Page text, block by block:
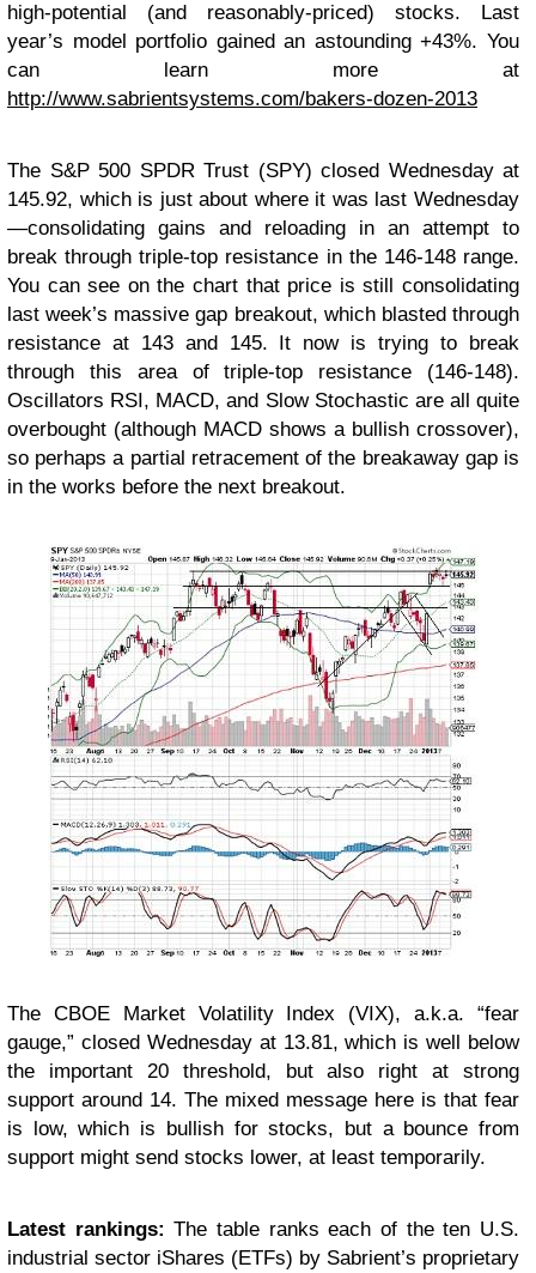
high-potential (and reasonably-priced) stocks. Last
year’s model portfolio gained an astounding +43%. You
can learn more at
http://www.sabrientsystems.com/bakers-dozen-2013
The S&P 500 SPDR Trust (SPY) closed Wednesday at
145.92, which is just about where it was last Wednesday
—consolidating gains and reloading in an attempt to
break through triple-top resistance in the 146-148 range.
You can see on the chart that price is still consolidating
last week’s massive gap breakout, which blasted through
resistance at 143 and 145. It now is trying to break
through this area of triple-top resistance (146-148).
Oscillators RSI, MACD, and Slow Stochastic are all quite
overbought (although MACD shows a bullish crossover),
so perhaps a partial retracement of the breakaway gap is
in the works before the next breakout.
The CBOE Market Volatility Index (VIX), a.k.a. “fear
gauge,” closed Wednesday at 13.81, which is well below
the important 20 threshold, but also right at strong
support around 14. The mixed message here is that fear
is low, which is bullish for stocks, but a bounce from
support might send stocks lower, at least temporarily.
Latest rankings:The table ranks each of the ten U.S.
industrial sector iShares (ETFs) by Sabrient’s proprietary